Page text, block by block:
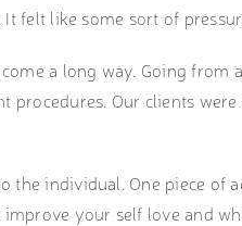
felt like some sort of
a long way. Going
procedures. Our clients
the individual. One piece
your self love and